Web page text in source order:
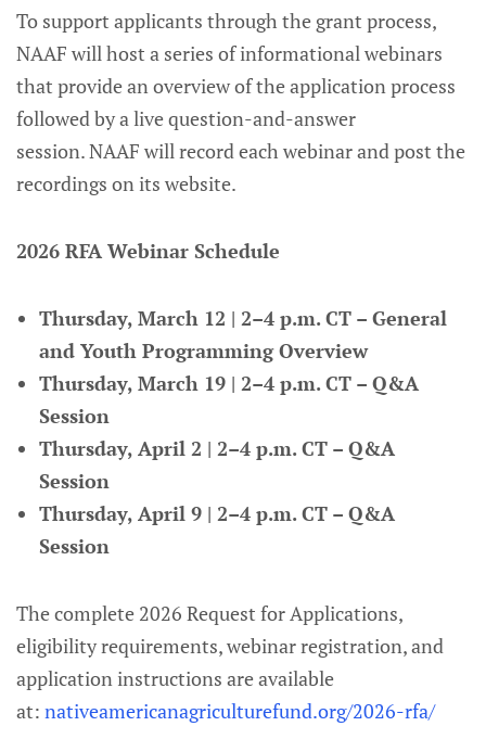
To support applicants through the grant process,
NAAF will host a series of informational webinars
that provide an overview of the application process
followed by a live question-and-answer
session. NAAF will record each webinar and post the
recordings on its website.
2026 RFA Webinar Schedule
Thursday, March 12 | 2–4 p.m. CT – General
and Youth Programming Overview
Thursday, March 19 | 2–4 p.m. CT – Q&A
Session
Thursday, April 2 | 2–4 p.m. CT – Q&A
Session
Thursday, April 9 | 2–4 p.m. CT – Q&A
Session
The complete 2026 Request for Applications,
eligibility requirements, webinar registration, and
application instructions are available
at: nativeamericanagriculturefund.org/2026-rfa/